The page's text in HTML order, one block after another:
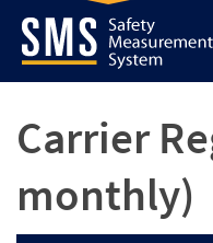
Carrier
monthly)